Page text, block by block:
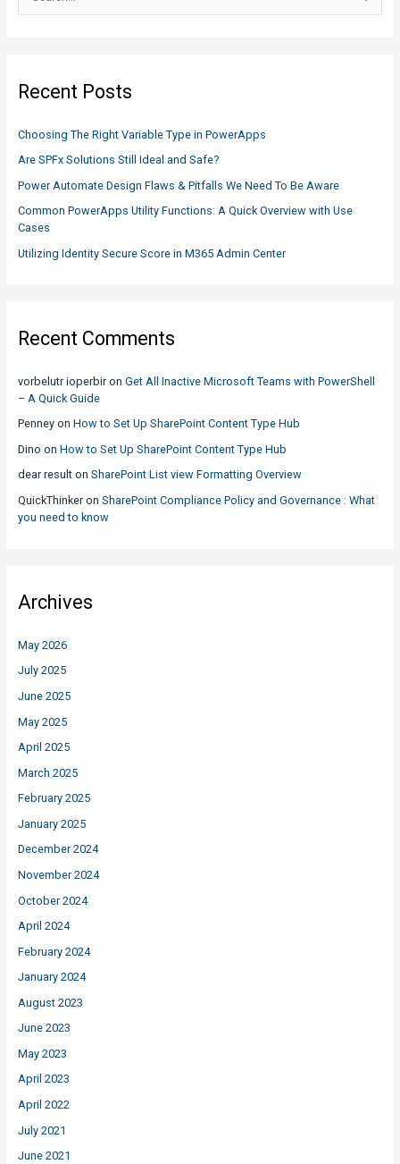
h
r
:
Recent Posts
Choosing The Right Variable Type in PowerApps
Are SPFx Solutions Still Ideal and Safe?
Power Automate Design Flaws & Pitfalls We Need To Be Aware
Common PowerApps Utility Functions: A Quick Overview with Use
Cases
Utilizing Identity Secure Score in M365 Admin Center
Recent Comments
vorbelutr ioperbiron Get All Inactive Microsoft Teams with PowerShell
– A Quick Guide
Penneyon How to Set Up SharePoint Content Type Hub
Dino on How to Set Up SharePoint Content Type Hub
dear resulton SharePoint List view Formatting Overview
QuickThinkeron SharePoint Compliance Policy and Governance : What
you need to know
Archives
May 2026
July 2025
June 2025
May 2025
April 2025
March 2025
February 2025
January 2025
December 2024
November 2024
October 2024
April 2024
February 2024
January 2024
August 2023
June 2023
May 2023
April 2023
April 2022
July 2021
June 2021
What
know